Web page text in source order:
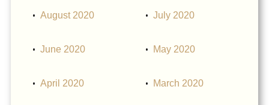
August 2020 July 2020
June 2020 May 2020
April 2020 March 2020